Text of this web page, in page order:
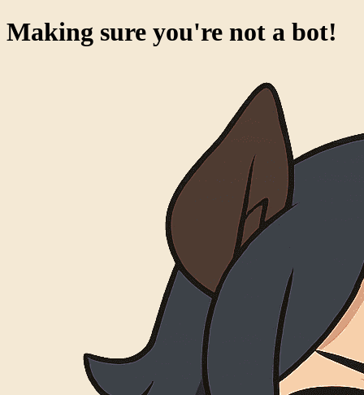
Making sure you're not a bot!